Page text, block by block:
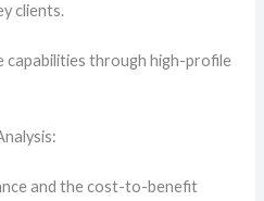
clients.
capabilities through high-profile
and the cost-to-benefit